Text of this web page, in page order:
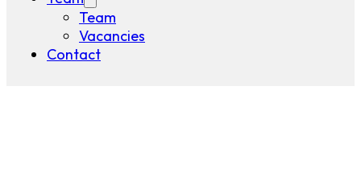
Team
Vacancies
Contact